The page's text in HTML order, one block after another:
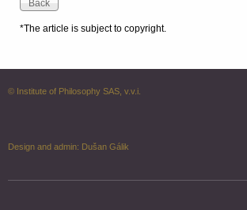
*The article is subject to copyright.
© Institute of Philosophy SAS, v.v.i.
Design and admin: Dušan Gálik